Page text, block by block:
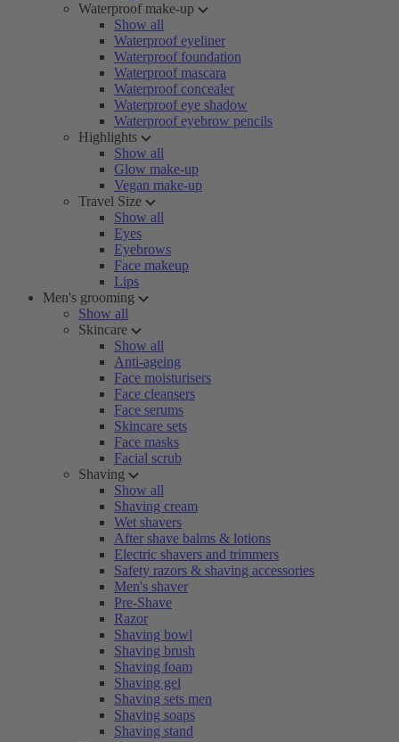
Waterproof make-up
Show all
Waterproof eyeliner
Waterproof foundation
Waterproof mascara
Waterproof concealer
Waterproof eye shadow
Waterproof eyebrow pencils
Highlights
Show all
Glow make-up
Vegan make-up
Travel Size
Show all
Eyes
Eyebrows
Face makeup
Lips
Men's grooming
Show all
Skincare
Show all
Anti-ageing
Face moisturisers
Face cleansers
Face serums
Skincare sets
Face masks
Facial scrub
Shaving
Show all
Shaving cream
Wet shavers
After shave balms & lotions
Electric shavers and trimmers
Safety razors & shaving accessories
Men's shaver
Pre-Shave
Razor
Shaving bowl
Shaving brush
Shaving foam
Shaving gel
Shaving sets men
Shaving soaps
Shaving stand